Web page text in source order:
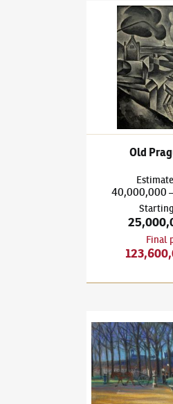
Bohumil Kubišta
Old
Estimate
40,000,000 –
Final